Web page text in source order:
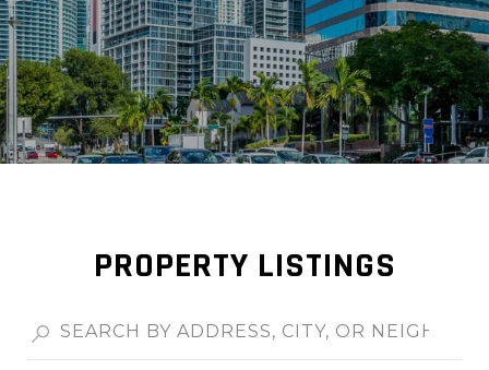
PROPERTY LISTINGS